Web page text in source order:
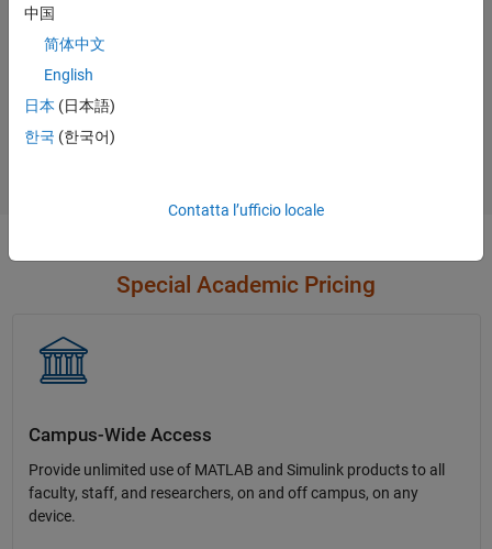
Special Academic Pricing
Campus-Wide Access
Provide unlimited use of MATLAB and Simulink products to all
faculty, staff, and researchers, on and off campus, on any
device.​
中国
简体中文
English
日本 (日本語)
한국 (한국어)
Contatta l’ufficio locale